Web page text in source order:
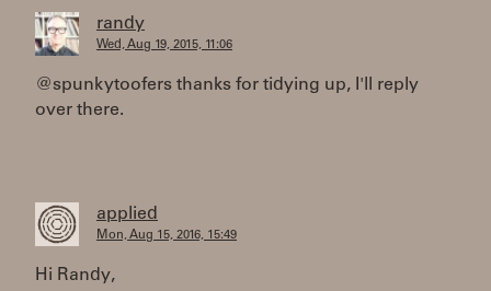
randy
Wed, Aug 19, 2015, 11:06
@spunkytoofers thanks for tidying up, I'll reply
over there.
applied
Mon, Aug 15, 2016, 15:49
Hi Randy,